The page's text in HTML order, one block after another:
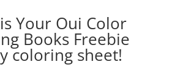
Your Oui Color
Books Freebie
coloring sheet!